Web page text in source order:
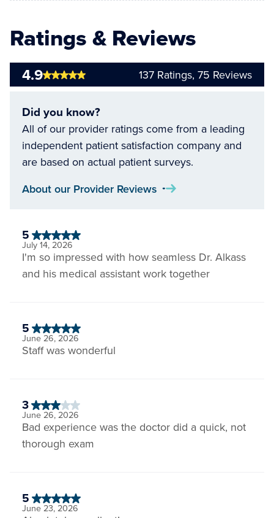
Ratings & Reviews
4.9 137 Ratings, 75 Reviews
Did you know?
All of our provider ratings come from a leading
independent patient satisfaction company and
are based on actual patient surveys.
About our Provider Reviews
5
July 14, 2026
I'm so impressed with how seamless Dr. Alkass
and his medical assistant work together
5
June 26, 2026
Staff was wonderful
3
June 26, 2026
Bad experience was the doctor did a quick, not
thorough exam
5
June 23, 2026